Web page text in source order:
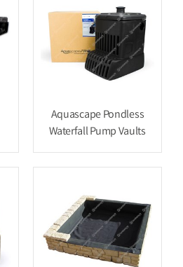
Aquascape Pondless
Waterfall Pump Vaults